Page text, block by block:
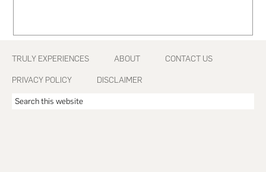
Footer
TRULY EXPERIENCES ABOUT CONTACT US
PRIVACY POLICY DISCLAIMER
Search